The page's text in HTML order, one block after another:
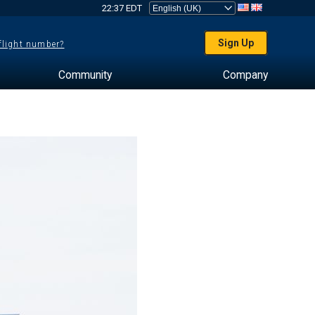
22:37 EDT
number? Sign Up
Community Company